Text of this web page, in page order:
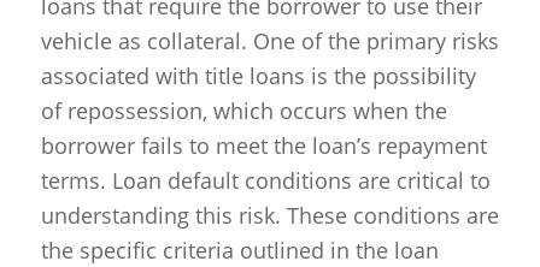
loans that require the borrower to use their
vehicle as collateral. One of the primary risks
associated with title loans is the possibility
of repossession, which occurs when the
borrower fails to meet the loan’s repayment
terms. Loan default conditions are critical to
understanding this risk. These conditions are
the specific criteria outlined in the loan